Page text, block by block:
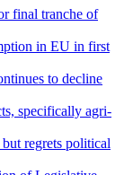
final tranche of
in EU in first
to decline
specifically agri-
regrets political